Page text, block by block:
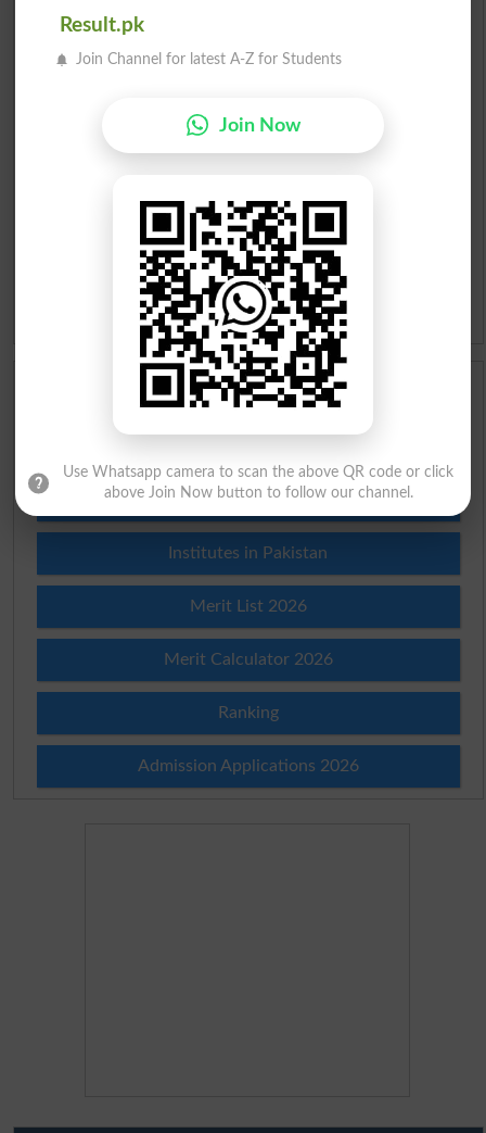
Roman Urdu To English Dictionary
Urdu Lughat
Slangs
Idioms
Scholarships
Prize Bond Draw List 2026
Institutes in Pakistan
Merit List 2026
Merit Calculator 2026
Ranking
Admission Applications 2026
Result.pk
Join Channel for latest A-Z for Students
Join Now
Use Whatsapp camera to scan the above QR code or click
above Join Now button to follow our channel.